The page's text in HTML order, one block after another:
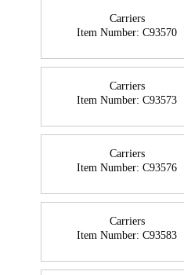
Carriers
Item Number:C93570
Carriers
Item Number:C93573
Carriers
Item Number:C93576
Carriers
Item Number:C93583